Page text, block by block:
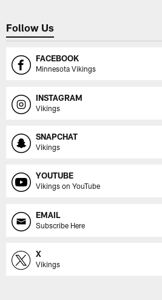
Follow Us
FACEBOOK
Minnesota Vikings
INSTAGRAM
Vikings
SNAPCHAT
Vikings
YOUTUBE
Vikings on YouTube
EMAIL
Subscribe Here
X
Vikings